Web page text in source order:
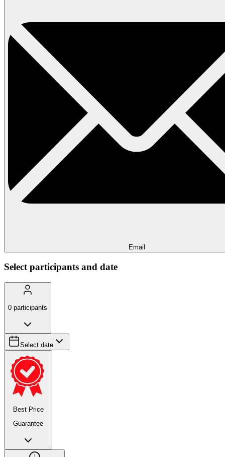
Email
Select participants and date
0 participants
Select date
Best Price
Guarantee